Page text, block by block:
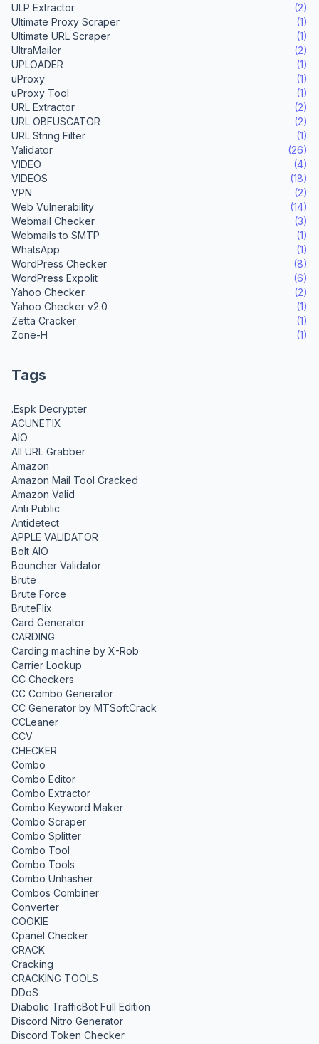
ULP Extractor
(2)
Ultimate Proxy Scraper
(1)
Ultimate URL Scraper
(1)
UltraMailer
(2)
UPLOADER
(1)
uProxy
(1)
uProxy Tool
(1)
URL Extractor
(2)
URL OBFUSCATOR
(2)
URL String Filter
(1)
Validator
(26)
VIDEO
(4)
VIDEOS
(18)
VPN
(2)
Web Vulnerability
(14)
Webmail Checker
(3)
Webmails to SMTP
(1)
WhatsApp
(1)
WordPress Checker
(8)
WordPress Expolit
(6)
Yahoo Checker
(2)
Yahoo Checker v2.0
(1)
Zetta Cracker
(1)
Zone-H
(1)
Tags
.Espk Decrypter
ACUNETIX
AIO
All URL Grabber
Amazon
Amazon Mail Tool Cracked
Amazon Valid
Anti Public
Antidetect
APPLE VALIDATOR
Bolt AIO
Bouncher Validator
Brute
Brute Force
BruteFlix
Card Generator
CARDING
Carding machine by X-Rob
Carrier Lookup
CC Checkers
CC Combo Generator
CC Generator by MTSoftCrack
CCLeaner
CCV
CHECKER
Combo
Combo Editor
Combo Extractor
Combo Keyword Maker
Combo Scraper
Combo Splitter
Combo Tool
Combo Tools
Combo Unhasher
Combos Combiner
Converter
COOKIE
Cpanel Checker
CRACK
Cracking
CRACKING TOOLS
DDoS
Diabolic TrafficBot Full Edition
Discord Nitro Generator
Discord Token Checker